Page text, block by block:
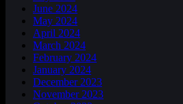
June 2024
May 2024
April 2024
March 2024
February 2024
January 2024
December 2023
November 2023